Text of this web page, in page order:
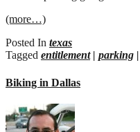
(more…)
Posted In texas
Tagged entitlement| parking |
Biking in Dallas